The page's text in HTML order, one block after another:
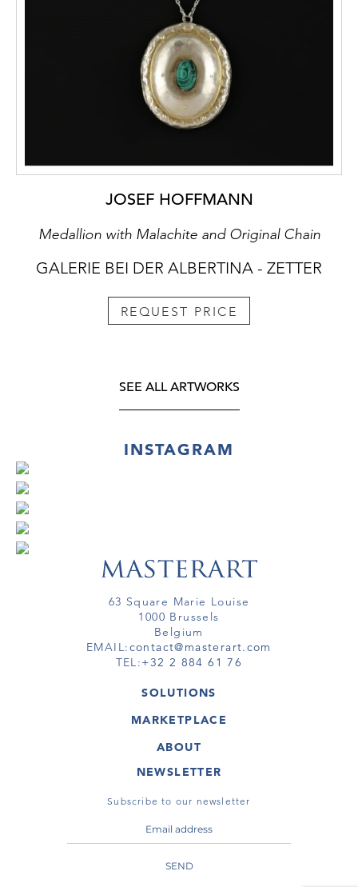
JOSEF HOFFMANN
Medallion with Malachite and Original Chain
GALERIE BEI DER ALBERTINA - ZETTER
REQUEST PRICE
SEE ALL ARTWORKS
INSTAGRAM
63 Square Marie Louise
1000 Brussels
Belgium
EMAIL:contact@masterart.com
TEL:+32 2 884 61 76
SOLUTIONS
GALLERY
ARTIST
VIRTUAL TOUR
MARKETPLACE
ARTWORKS
VIRTUAL TOURS
ABOUT
MASTERART
TERMS & CONDITIONS
NEWSLETTER
Subscribe to our newsletter
SEND